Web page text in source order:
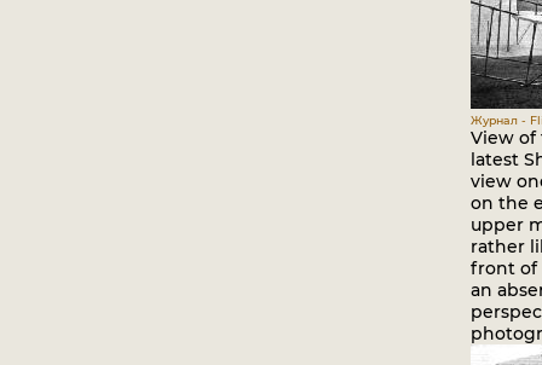
Журнал -
View
latest
view
on the
upper
rather
front of
an